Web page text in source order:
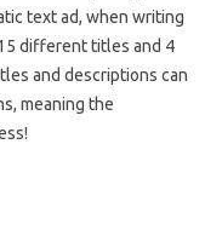
text ad, when writing
different titles and 4
and descriptions can
meaning the